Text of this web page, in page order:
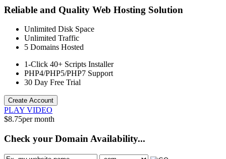
Reliable and Quality Web Hosting Solution
Unlimited Disk Space
Unlimited Traffic
5 Domains Hosted
1-Click 40+ Scripts Installer
PHP4/PHP5/PHP7 Support
30 Day Free Trial
Create Account
PLAY VIDEO
$8.75per month
Check your Domain Availability...